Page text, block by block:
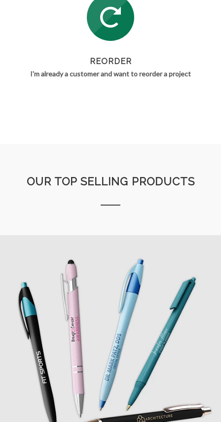
REORDER
I'm already a customer and want to reorder a project
OUR TOP SELLING PRODUCTS